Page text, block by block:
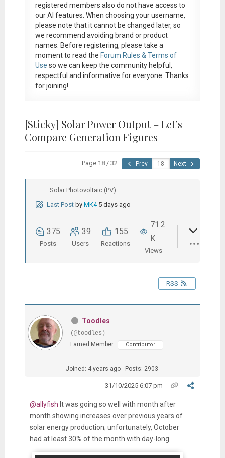
registered members also do not have access to
our AI features. When choosing your username,
please note that itcannot be changed later, so
we recommend avoiding brand or product
names. Before registering, please take a
moment to read the Forum Rules & Terms of
Use so we can keep the community helpful,
respectful and informative for everyone. Thanks
for joining!
[Sticky] Solar Power Output – Let’s
Compare Generation Figures
Page 18 / 32 Prev Next
Solar Photovoltaic (PV)
Last Post by MK4 5 days ago
375
Posts
39
Users
155
Reactions
71.2
K
Views
RSS
Toodles
(@toodles)
Famed Member
Contributor
Joined: 4 years ago Posts: 2903
31/10/2025 6:07 pm
@allyfish It was going so well with month after
month showing increases over previous years of
solar energy production; unfortunately, October
had at least 30% of the month with day-long